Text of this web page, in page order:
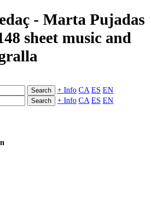
- Marta Pujadas
sheet music and
Search + Info CA ES EN
Search + Info CA ES EN